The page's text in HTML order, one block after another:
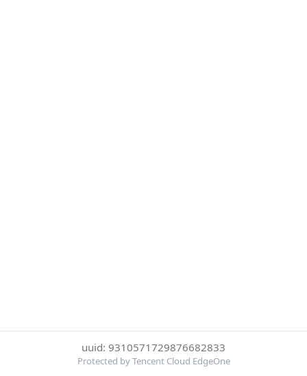
uuid: 9310571729876682833
Protected by Tencent Cloud EdgeOne